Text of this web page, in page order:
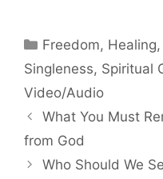
Categories
Freedom, Healing
Singleness, Spiritual
Video/Audio
What You Must
from God
Who Should We